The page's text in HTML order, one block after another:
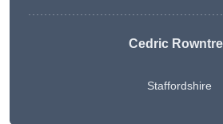
Cedric
Staffordshire